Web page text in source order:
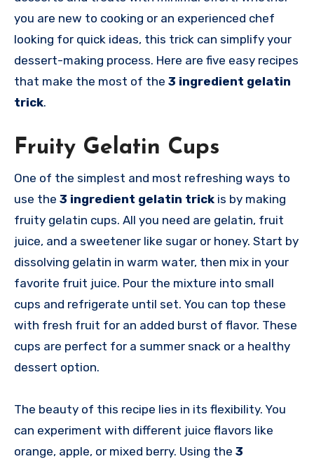
you are new to cooking or an experienced chef
looking for quick ideas, this trick can simplify your
dessert-making process. Here are five easy recipes
that make the most of the 3 ingredient gelatin
trick.
Fruity Gelatin Cups
One of the simplest and most refreshing ways to
use the 3 ingredient gelatin trick is by making
fruity gelatin cups. All you need are gelatin, fruit
juice, and a sweetener like sugar or honey. Start by
dissolving gelatin in warm water, then mix in your
favorite fruit juice. Pour the mixture into small
cups and refrigerate until set. You can top these
with fresh fruit for an added burst of flavor. These
cups are perfect for a summer snack or a healthy
dessert option.
The beauty of this recipe lies in its flexibility. You
can experiment with different juice flavors like
orange, apple, or mixed berry. Using the 3